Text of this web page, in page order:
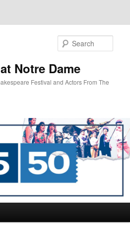
Notre Dame
Festival and Actors From The